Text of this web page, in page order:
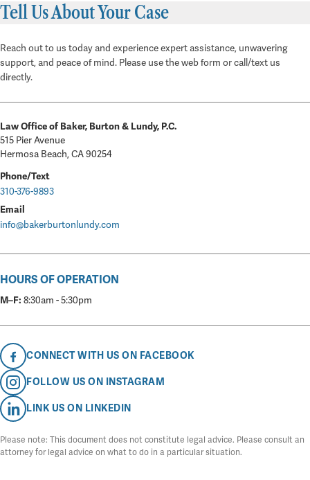
Tell Us About Your Case
Reach out to us today and experience expert assistance, unwavering
support, and peace of mind. Please use the web form or call/text us
directly.
Law Office of Baker, Burton & Lundy, P.C.
515 Pier Avenue
Hermosa Beach, CA 90254
Phone/Text
310-376-9893
Email
info@bakerburtonlundy.com
HOURS OF OPERATION
M–F: 8:30am - 5:30pm
CONNECT WITH US ON FACEBOOK
FOLLOW US ON INSTAGRAM
LINK US ON LINKEDIN
Please note: This document does not constitute legal advice. Please consult an
attorney for legal advice on what to do in a particular situation.